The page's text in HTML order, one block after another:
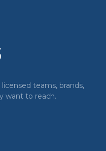
teams, brands,
want to reach.